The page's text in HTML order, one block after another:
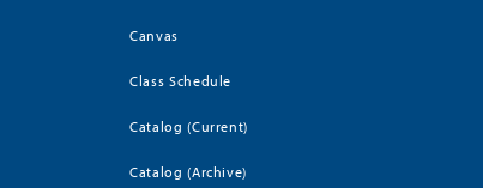
Canvas
Class Schedule
Catalog (Current)
Catalog (Archive)